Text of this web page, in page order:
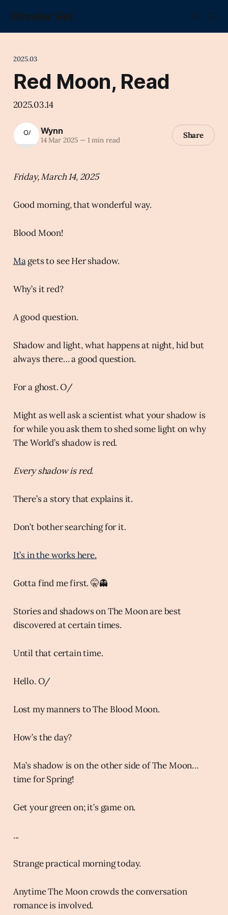
Wonder Fell.
2025.03
Red Moon, Read
2025.03.14
Wynn
14 Mar 2025 —1 min read Share
Friday, March 14, 2025
Good morning, that wonderful way.
Blood Moon!
Magets to see Her shadow.
Why’s it red?
A good question.
Shadow and light, what happens at night, hid but
always there… a good question.
For a ghost. O/
Might as well ask a scientist what your shadow is
for while you ask them to shed some light on why
The World’s shadow is red.
Every shadow is red.
There’s a story that explains it.
Don’t bother searching for it.
It’s in the works here.
Gotta find me first. 🤫👻
Stories and shadows on The Moon are best
discovered at certain times.
Until that certain time.
Hello. O/
Lost my manners to The Blood Moon.
How’s the day?
Ma’s shadow is on the other side of The Moon…
time for Spring!
Get your green on; it’s game on.
...
Strange practical morning today.
Anytime The Moon crowds the conversation
romance is involved.